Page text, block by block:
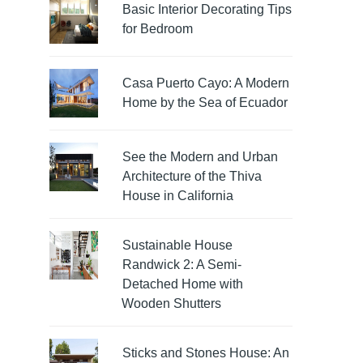
Basic Interior Decorating Tips
for Bedroom
Casa Puerto Cayo: A Modern
Home by the Sea of Ecuador
See the Modern and Urban
Architecture of the Thiva
House in California
Sustainable House
Randwick 2: A Semi-
Detached Home with
Wooden Shutters
Sticks and Stones House: An